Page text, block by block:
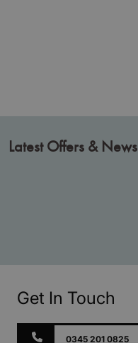
Latest Offers & News
Get In Touch
0345 201 0825